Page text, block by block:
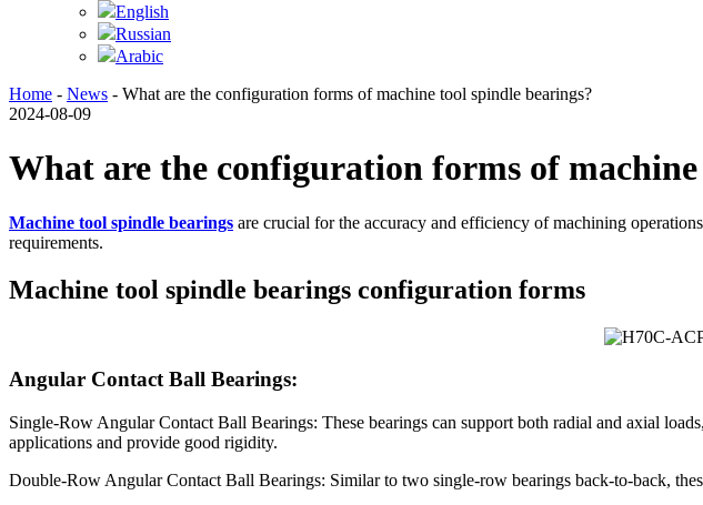
English
Russian
Arabic
Home - News - What are the configuration forms of machine tool spindle bearings?
2024-08-09
What are the configuration forms of
Machine tool spindle bearings are crucial for the accuracy and efficiency of machining
requirements.
Machine tool spindle bearings configuration forms
Angular Contact Ball Bearings:
Single-Row Angular Contact Ball Bearings: These bearings can support both radial and axial
applications and provide good rigidity.
Double-Row Angular Contact Ball Bearings: Similar to two single-row bearings back-to-back,